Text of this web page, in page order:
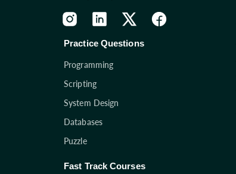
Practice Questions
Programming
Scripting
System Design
Databases
Puzzle
Fast Track Courses